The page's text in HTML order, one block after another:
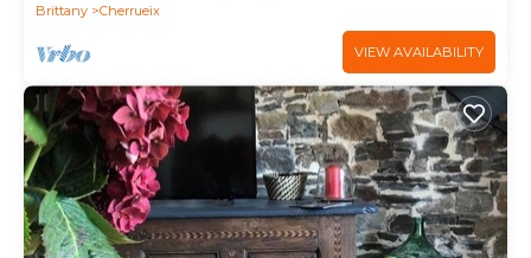
Brittany
Cherrueix
VIEW AVAILABILITY